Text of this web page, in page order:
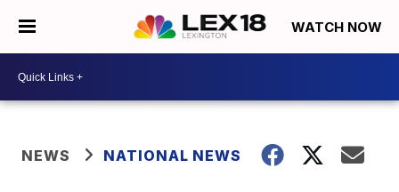
WATCH NOW
NEWS NATIONAL NEWS